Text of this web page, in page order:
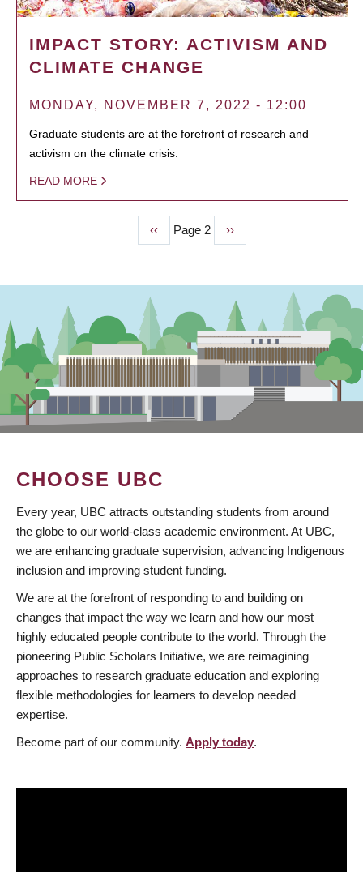
IMPACT STORY: ACTIVISM AND
CLIMATE CHANGE
MONDAY, NOVEMBER 7, 2022 - 12:00
Graduate students are at the forefront of research and
activism on the climate crisis.
READ MORE
Previous
page
‹‹ Page 2
Next
page
››
CHOOSE UBC
Every year, UBC attracts outstanding students from around
the globe to our world-class academic environment. At UBC,
we are enhancing graduate supervision, advancing Indigenous
inclusion and improving student funding.
We are at the forefront of responding to and building on
changes that impact the way we learn and how our most
highly educated people contribute to the world. Through the
pioneering Public Scholars Initiative, we are reimagining
approaches to research graduate education and exploring
flexible methodologies for learners to develop needed
expertise.
Become part of our community. Apply today.